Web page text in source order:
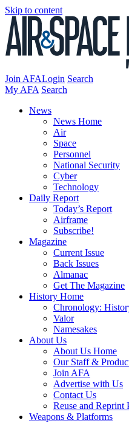
Skip to content
Join AFALogin Search
My AFA Search
News
News Home
Air
Space
Personnel
National Security
Cyber
Technology
Daily Report
Today’s Report
Airframe
Subscribe!
Magazine
Current Issue
Back Issues
Almanac
Get The Magazine
History Home
Chronology:
Valor
Namesakes
About Us
About Us Home
Our Staff &
Join AFA
Advertise with Us
Contact Us
Reuse and Reprint
Weapons & Platforms